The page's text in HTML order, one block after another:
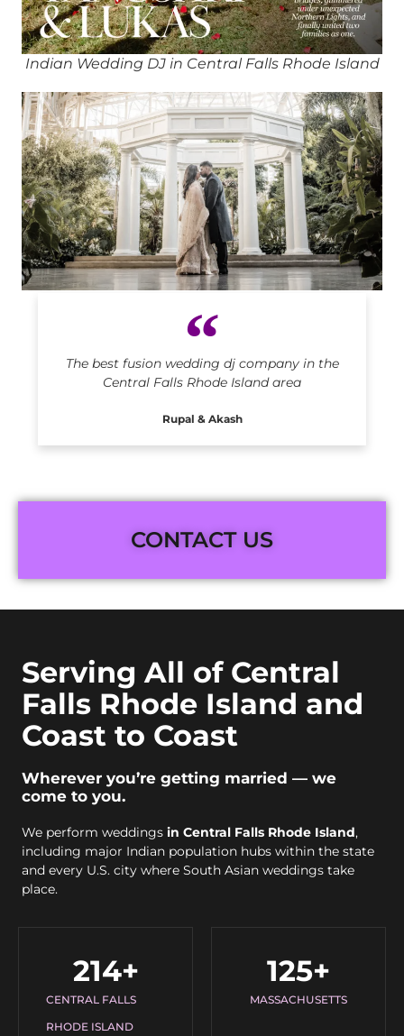
The best fusion wedding dj company in the
Central Falls Rhode Island area
Rupal & Akash
Indian Wedding DJ in Central Falls Rhode Island
CONTACT US
Serving All of Central
Falls Rhode Island and
Coast to Coast
Wherever you’re getting married — we
come to you.
We perform weddings in Central Falls Rhode Island,
including major Indian population hubs within the state
and every U.S. city where South Asian weddings take
place.
CENTRAL FALLS
RHODE ISLAND
214+
MASSACHUSETTS
125+